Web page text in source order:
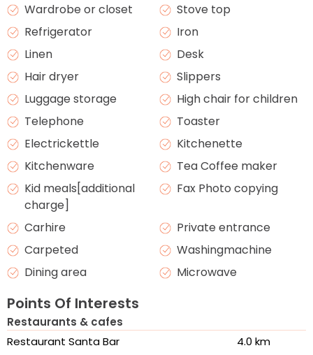
Wardrobe or closet
Stove top
Refrigerator
Iron
Linen
Desk
Hair dryer
Slippers
Luggage storage
High chair for children
Telephone
Toaster
Electrickettle
Kitchenette
Kitchenware
Tea Coffee maker
Kid meals[additional
charge]
Fax Photo copying
Carhire
Private entrance
Carpeted
Washingmachine
Dining area
Microwave
Points Of Interests
Restaurants & cafes
Restaurant Santa Bar
4.0 km